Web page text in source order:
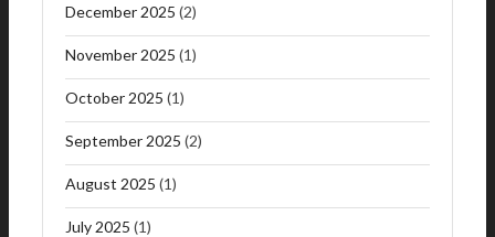
December 2025 (2)
November 2025 (1)
October 2025 (1)
September 2025 (2)
August 2025 (1)
July 2025 (1)